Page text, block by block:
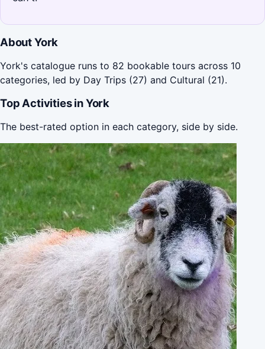
About York
York's catalogue runs to 82 bookable tours across 10
categories, led by Day Trips (27) and Cultural (21).
Top Activities in York
The best-rated option in each category, side by side.